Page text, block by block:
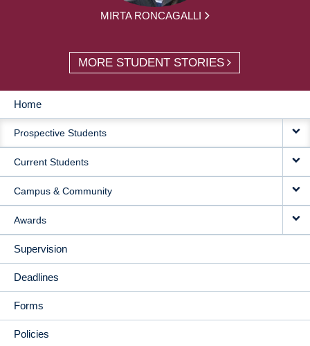
MIRTA RONCAGALLI
MORE STUDENT STORIES
MAIN
NAVIGATION
Home
Prospective Students
Current Students
Campus & Community
Awards
Supervision
Deadlines
Forms
Policies